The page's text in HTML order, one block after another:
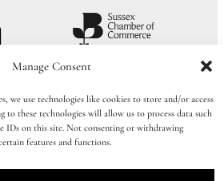
Manage Consent
we use technologies like cookies to store and/or access
to these technologies will allow us to process data such
IDs on this site. Not consenting or withdrawing
features and functions.